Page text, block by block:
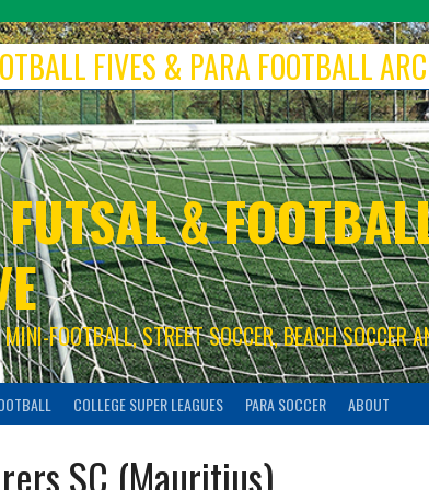
FIVES & PARA FOOTBALL
&
FOOTBALL, STREET SOCCER, BEACH SOCCER
COLLEGE SUPER LEAGUES PARA SOCCER ABOUT
SC (Mauritius)